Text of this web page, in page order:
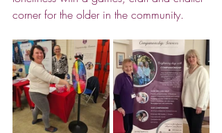
corner for the older in the community.